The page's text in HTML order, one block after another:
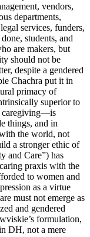
vendors,
departments,
services, funders,
students, and
are makers, but
should not be
despite a gendered
Chachra put it in
primacy of
superior to
caregiving—is
things, and in
the world, not
a stronger ethic of
and Care”) has
praxis with the
to women and
as a virtue
must not emerge as
and gendered
formulation,
DH, not a mere